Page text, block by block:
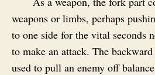
weapons or limbs, perhaps
to one side for the vital seconds
to make an attack. The
used to pull an enemy off